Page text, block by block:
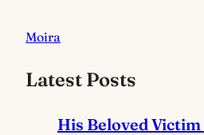
Moira
Latest Posts
His Beloved Victim